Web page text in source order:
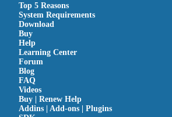
Top 5 Reasons
System Requirements
Download
Buy
Help
Learning Center
Forum
Blog
FAQ
Videos
Buy | Renew Help
Addins | Add-ons | Plugins